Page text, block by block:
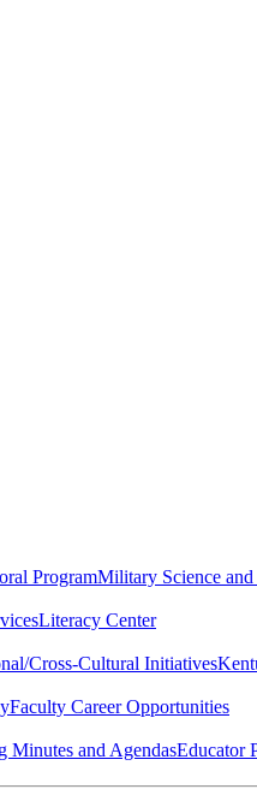
ProgramMilitary Science
Literacy Center
Cross-Cultural Initiatives
Faculty Career Opportunities
Minutes and AgendasEducator